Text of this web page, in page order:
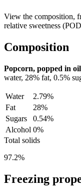
View the composition,
relative sweetness
Composition
Popcorn, popped in
water, 28% fat, 0.5%
Water
2.79%
Fat
28%
Sugars
0.54%
Alcohol 0%
Total solids
97.2%
Freezing